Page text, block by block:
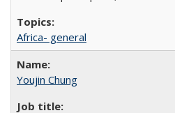
Africa- general
Youjin Chung